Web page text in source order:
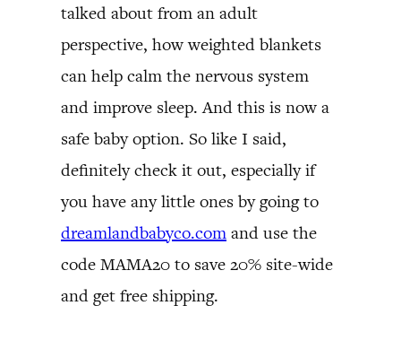
talked about from an adult
perspective, how weighted blankets
can help calm the nervous system
and improve sleep. And this is now a
safe baby option. So like I said,
definitely check it out, especially if
you have any little ones by going to
dreamlandbabyco.com and use the
code MAMA20 to save 20% site-wide
and get free shipping.